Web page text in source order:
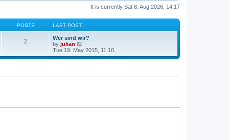
It is currently Sat 8. Aug 2026, 14:17
POSTS LAST POST
2
Wer sind wir?
by julian
i
e
Tue 19. May 2015, 11:10